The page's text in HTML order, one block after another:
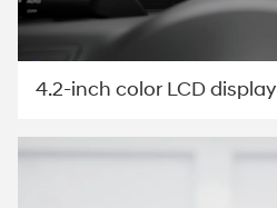
4.2-inch color LCD display